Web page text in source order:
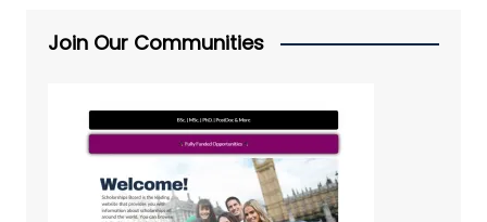
Join Our Communities